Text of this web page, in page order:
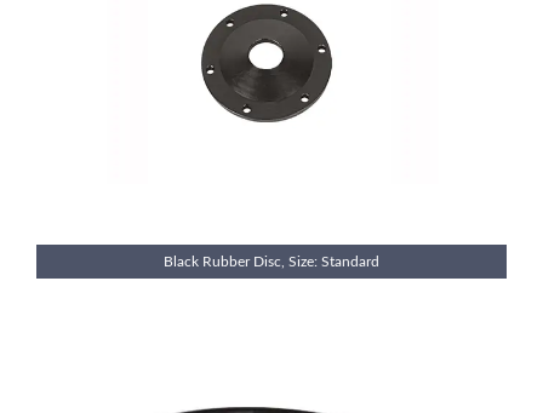
Black Rubber Disc, Size: Standard